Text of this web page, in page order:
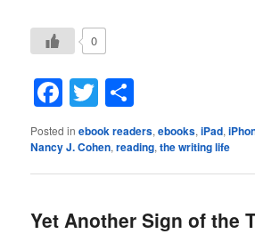
0
Facebook
Twitter
Posted in ebook readers,ebooks,iPad,
Nancy J. Cohen,reading,the writing life
Yet Another Sign of the